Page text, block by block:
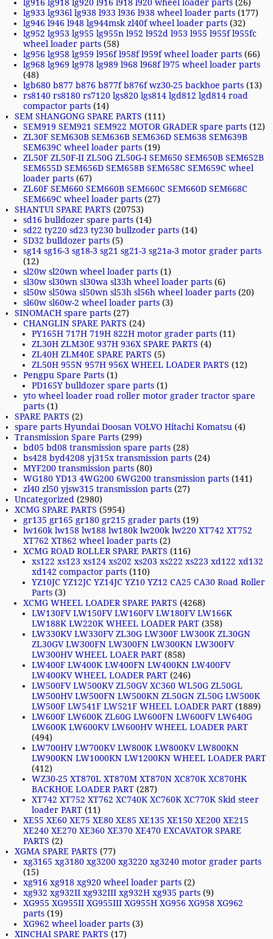
lg916 lg918 lg920 l916 l918 l920 wheel loader parts (26)
lg933 lg936l lg938 l933 l936 l938 wheel loader parts (177)
lg946 l946 l948 lg944msk zl40f wheel loader parts (32)
lg952 lg953 lg955 lg955n l952 l952d l953 l955 l955f l955fc
wheel loader parts (58)
lg956 lg958 lg959 l956f l958f l959f wheel loader parts (66)
lg968 lg969 lg978 lg989 l968 l968f l975 wheel loader parts
(48)
lgb680 b877 b876 b877f b876f wz30-25 backhoe parts (13)
rs8140 rs8180 rs7120 lgs820 lgs814 lgd812 lgd814 road
compactor parts (14)
SEM SHANGONG SPARE PARTS (111)
SEM919 SEM921 SEM922 MOTOR GRADER spare parts (12)
ZL30F SEM630B SEM636B SEM636D SEM638 SEM639B
SEM639C wheel loader parts (19)
ZL50F ZL50F-II ZL50G ZL50G-I SEM650 SEM650B SEM652B
SEM655D SEM656D SEM658B SEM658C SEM659C wheel
loader parts (67)
ZL60F SEM660 SEM660B SEM660C SEM660D SEM668C
SEM669C wheel loader parts (27)
SHANTUI SPARE PARTS (20753)
sd16 bulldozer spare parts (14)
sd22 ty220 sd23 ty230 bullzoder parts (14)
SD32 bulldozer parts (5)
sg14 sg16-3 sg18-3 sg21 sg21-3 sg21a-3 motor grader parts
(12)
sl20w sl20wn wheel loader parts (1)
sl30w sl30wn sl30wa sl33h wheel loader parts (6)
sl50w sl50wa sl50wn sl53h sl56h wheel loader parts (20)
sl60w sl60w-2 wheel loader parts (3)
SINOMACH spare parts (27)
CHANGLIN SPARE PARTS (24)
PY165H 717H 719H 822H motor grader parts (11)
ZL30H ZLM30E 937H 936X SPARE PARTS (4)
ZL40H ZLM40E SPARE PARTS (5)
ZL50H 955N 957H 956X WHEEL LOADER PARTS (12)
Pengpu Spare Parts (1)
PD165Y bulldozer spare parts (1)
yto wheel loader road roller motor grader tractor spare
parts (1)
SPARE PARTS (2)
spare parts Hyundai Doosan VOLVO Hitachi Komatsu (4)
Transmission Spare Parts (299)
bd05 bd08 transmission spare parts (28)
bs428 byd4208 yj315x transmission parts (24)
MYF200 transmission parts (80)
WG180 YD13 4WG200 6WG200 transmission parts (141)
zl40 zl50 yjsw315 transmission parts (27)
Uncategorized (2980)
XCMG SPARE PARTS (5954)
gr135 gr165 gr180 gr215 grader parts (19)
lw160k lw158 lw188 lw180k lw200k lw220 XT742 XT752
XT762 XT862 wheel loader parts (2)
XCMG ROAD ROLLER SPARE PARTS (116)
xs122 xs123 xs124 xs202 xs203 xs222 xs223 xd122 xd132
xd142 compactor parts (110)
YZ10JC YZ12JC YZ14JC YZ10 YZ12 CA25 CA30 Road Roller
Parts (3)
XCMG WHEEL LOADER SPARE PARTS (4268)
LW130FV LW150FV LW160FV LW180FV LW166K
LW188K LW220K WHEEL LOADER PART (358)
LW330KV LW330FV ZL30G LW300F LW300K ZL30GN
ZL30GV LW300FN LW300FN LW300KN LW300FV
LW300HV WHEEL LOAER PART (858)
LW400F LW400K LW400FN LW400KN LW400FV
LW400KV WHEEL LOADER PART (246)
LW500FV LW500KV ZL50GV XC360 WL50G ZL50GL
LW500HV LW500FN LW500KN ZL50GN ZL50G LW500K
LW500F LW541F LW521F WHEEL LOADER PART (1889)
LW600F LW600K ZL60G LW600FN LW600FV LW640G
LW600K LW600KV LW600HV WHEEL LOADER PART
(494)
LW700HV LW700KV LW800K LW800KV LW800KN
LW900KN LW1000KN LW1200KN WHEEL LOADER PART
(412)
WZ30-25 XT870L XT870M XT870N XC870K XC870HK
BACKHOE LOADER PART (287)
XT742 XT752 XT762 XC740K XC760K XC770K Skid steer
loader PART (11)
XE55 XE60 XE75 XE80 XE85 XE135 XE150 XE200 XE215
XE240 XE270 XE360 XE370 XE470 EXCAVATOR SPARE
PARTS (2)
XGMA SPARE PARTS (77)
xg3165 xg3180 xg3200 xg3220 xg3240 motor grader parts
(15)
xg916 xg918 xg920 wheel loader parts (2)
xg932 xg932II xg932III xg932H xg935 parts (9)
XG955 XG955II XG955III XG955H XG956 XG958 XG962
parts (19)
XG962 wheel loader parts (3)
XINCHAI SPARE PARTS (17)